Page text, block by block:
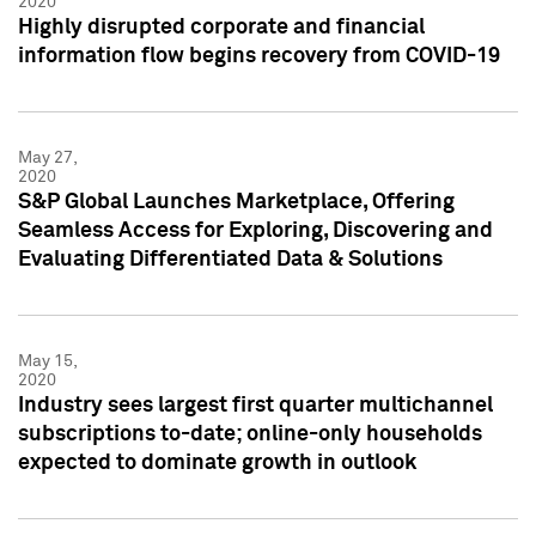
Highly disrupted corporate and financial
information flow begins recovery from COVID-19
May 27,
2020
S&P Global Launches Marketplace, Offering
Seamless Access for Exploring, Discovering and
Evaluating Differentiated Data & Solutions
May 15,
2020
Industry sees largest first quarter multichannel
subscriptions to-date; online-only households
expected to dominate growth in outlook